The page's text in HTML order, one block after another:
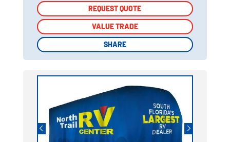
REQUEST QUOTE
VALUE TRADE
SHARE
REQUEST QUOTE
VALUE TRADE
SHARE